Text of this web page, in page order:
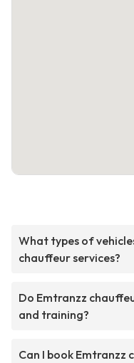
What types of
chauffeur services?
Do Emtranzz
and training?
Can I book Emtranzz